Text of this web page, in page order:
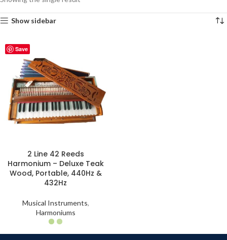
Show sidebar
Save
2 Line 42 Reeds
Harmonium – Deluxe Teak
Wood, Portable, 440Hz &
432Hz
Musical Instruments,
Harmoniums